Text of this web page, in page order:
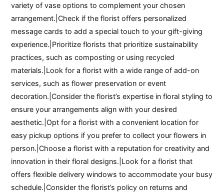
variety of vase options to complement your chosen
arrangement.|Check if the florist offers personalized
message cards to add a special touch to your gift-giving
experience.|Prioritize florists that prioritize sustainability
practices, such as composting or using recycled
materials.|Look for a florist with a wide range of add-on
services, such as flower preservation or event
decoration.|Consider the florist’s expertise in floral styling to
ensure your arrangements align with your desired
aesthetic.|Opt for a florist with a convenient location for
easy pickup options if you prefer to collect your flowers in
person.|Choose a florist with a reputation for creativity and
innovation in their floral designs.|Look for a florist that
offers flexible delivery windows to accommodate your busy
schedule.|Consider the florist’s policy on returns and